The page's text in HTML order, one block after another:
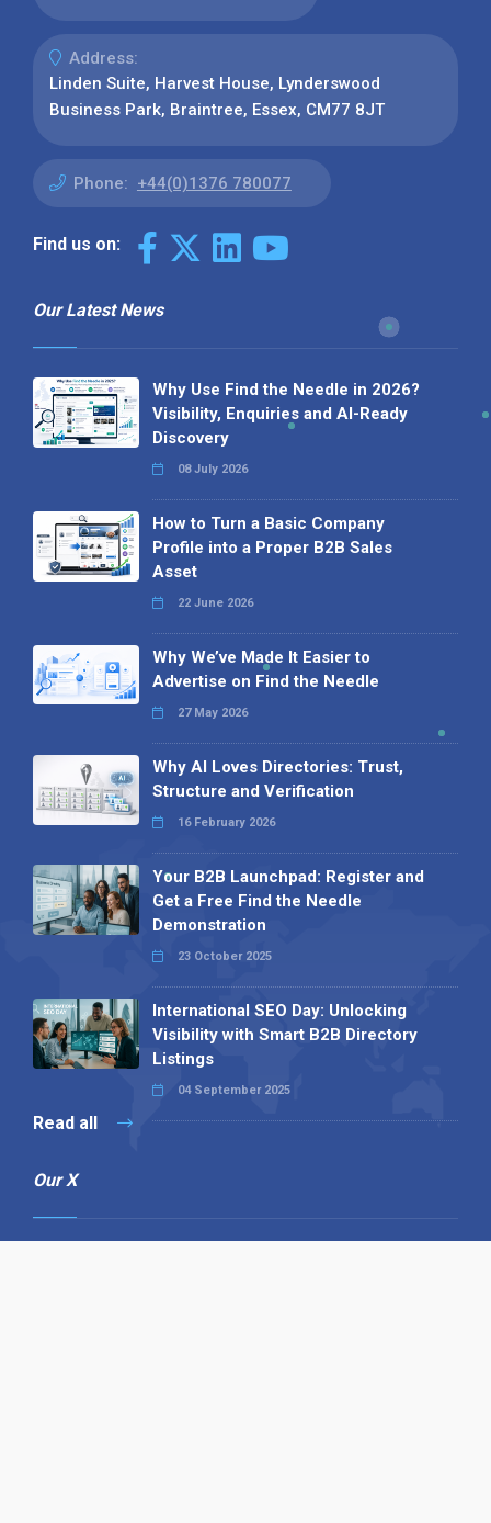
Address:
Linden Suite, Harvest House, Lynderswood
Business Park, Braintree, Essex, CM77 8JT
Phone: +44(0)1376 780077
Find us on:
Our Latest News
Why Use Find the Needle in 2026?
Visibility, Enquiries and AI-Ready
Discovery
08 July 2026
How to Turn a Basic Company
Profile into a Proper B2B Sales
Asset
22 June 2026
Why We’ve Made It Easier to
Advertise on Find the Needle
27 May 2026
Why AI Loves Directories: Trust,
Structure and Verification
16 February 2026
Your B2B Launchpad: Register and
Get a Free Find the Needle
Demonstration
23 October 2025
International SEO Day: Unlocking
Visibility with Smart B2B Directory
Listings
04 September 2025
Read all
Our X